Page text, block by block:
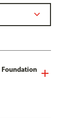
Foundation